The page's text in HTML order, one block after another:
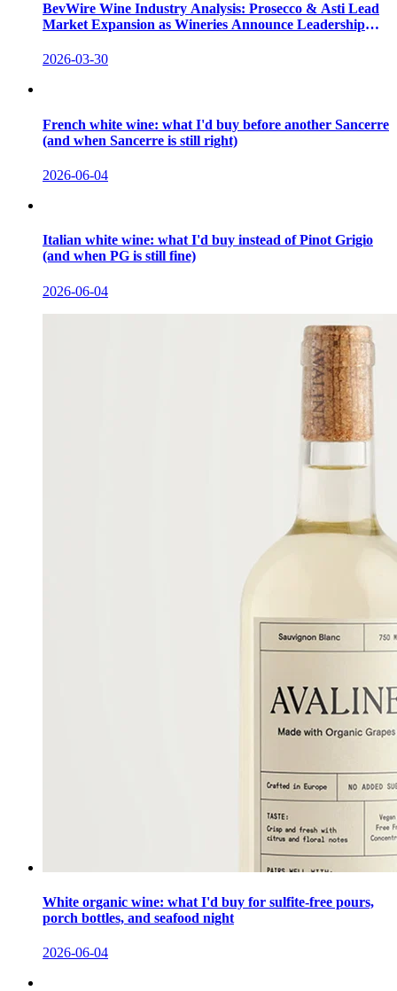
BevWire Wine Industry Analysis: Prosecco & Asti Lead
Market Expansion as Wineries Announce Leadership
2026-03-30
French white wine: what I'd buy before another Sancerre
(and when Sancerre is still right)
2026-06-04
Italian white wine: what I'd buy instead of Pinot Grigio
(and when PG is still fine)
2026-06-04
White organic wine: what I'd buy for sulfite-free pours,
porch bottles, and seafood night
2026-06-04